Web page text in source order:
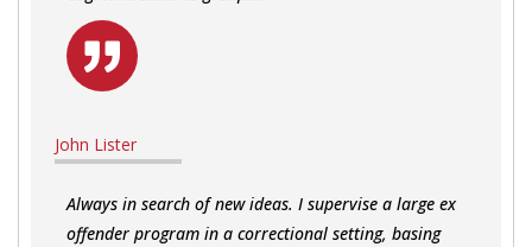
John Lister
Always in search of new ideas. I supervise a large ex
offender program in a correctional setting, basing